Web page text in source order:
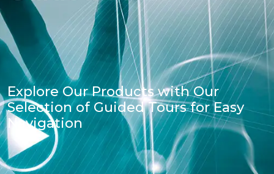
Explore Our Products with Our
Selection of Guided Tours for Easy
Navigation